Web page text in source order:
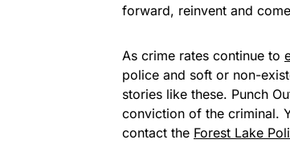
forward, reinvent and
As crime rates continue to
police and soft or non-
stories like these. Punch
conviction of the criminal.
contact the Forest Lake